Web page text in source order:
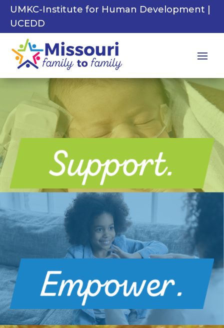
UMKC-Institute for Human Development |
UCEDD